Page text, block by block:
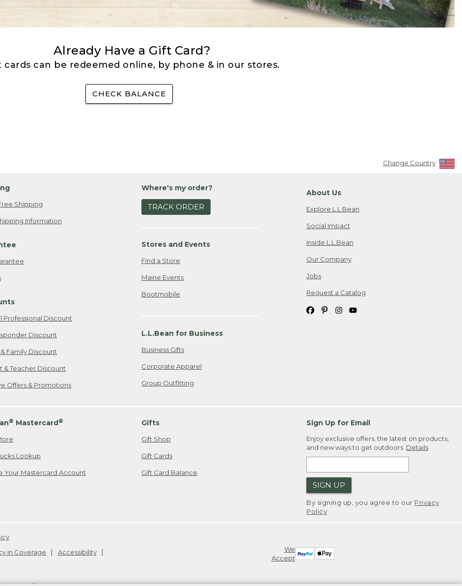
Already Have a Gift Card?
cards can be redeemed online, by phone & in our stores.
CHECK BALANCE
Change Country
Shipping
Information
Professional Discount
Discount
Family Discount
& Teacher Discount
Offers & Promotions
Where's my order?
TRACK ORDER
Stores and Events
Find a Store
Maine Events
Bootmobile
L.L.Bean for Business
Business Gifts
Corporate Apparel
Group Outfitting
About Us
Explore L.L.Bean
Social Impact
Inside L.L.Bean
Our Company
Jobs
Request a Catalog
® Mastercard®
Lookup
Your Mastercard Account
Gifts
Gift Shop
Gift Cards
Gift Card Balance
Sign Up for Email
Enjoy exclusive offers, the latest on products,
and new ways to get outdoors. Details
SIGN UP
By signing up, you agree to our Privacy
Policy
We
Accept
in Coverage
Accessibility